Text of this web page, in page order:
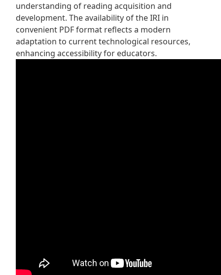
understanding of reading acquisition and
development. The availability of the IRI in
convenient PDF format reflects a modern
adaptation to current technological resources,
enhancing accessibility for educators.